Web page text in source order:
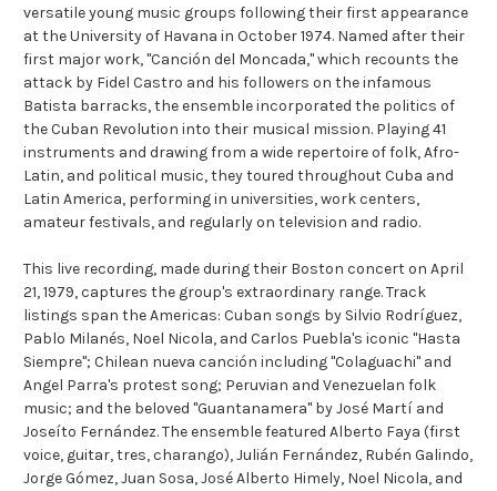
versatile young music groups following their first appearance
at the University of Havana in October 1974. Named after their
first major work, "Canción del Moncada," which recounts the
attack by Fidel Castro and his followers on the infamous
Batista barracks, the ensemble incorporated the politics of
the Cuban Revolution into their musical mission. Playing 41
instruments and drawing from a wide repertoire of folk, Afro-
Latin, and political music, they toured throughout Cuba and
Latin America, performing in universities, work centers,
amateur festivals, and regularly on television and radio.
This live recording, made during their Boston concert on April
21, 1979, captures the group's extraordinary range. Track
listings span the Americas: Cuban songs by Silvio Rodríguez,
Pablo Milanés, Noel Nicola, and Carlos Puebla's iconic "Hasta
Siempre"; Chilean nueva canción including "Colaguachi" and
Angel Parra's protest song; Peruvian and Venezuelan folk
music; and the beloved "Guantanamera" by José Martí and
Joseíto Fernández. The ensemble featured Alberto Faya (first
voice, guitar, tres, charango), Julián Fernández, Rubén Galindo,
Jorge Gómez, Juan Sosa, José Alberto Himely, Noel Nicola, and